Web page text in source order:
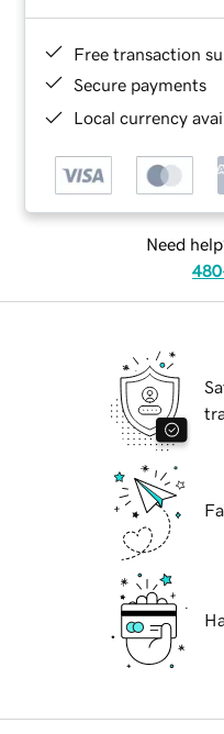
Free transaction
Secure payments
Local currency
Need